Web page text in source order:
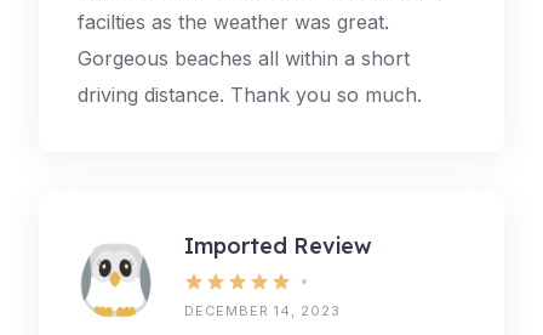
facilties as the weather was great.
Gorgeous beaches all within a short
driving distance. Thank you so much.
Imported Review
DECEMBER 14, 2023